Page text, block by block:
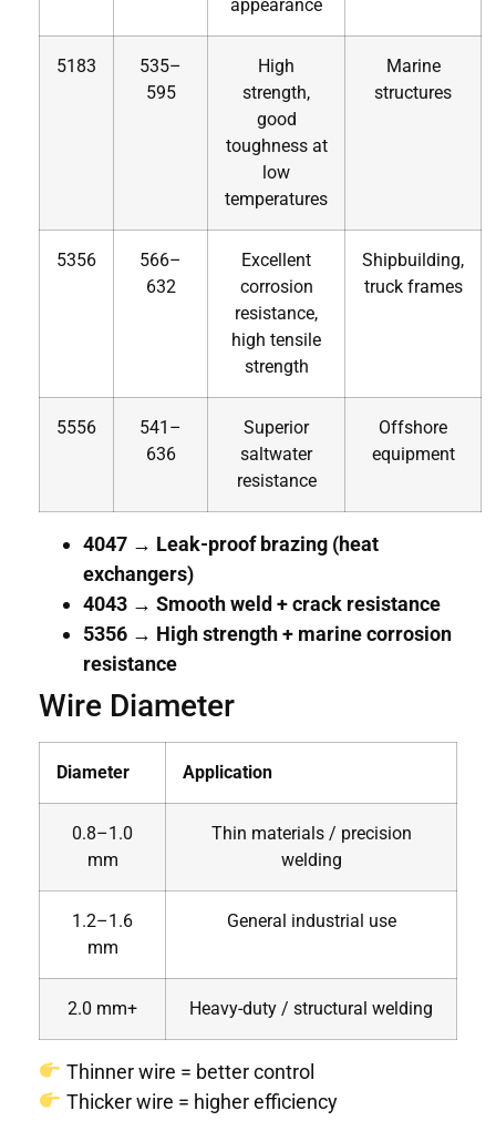
appearance
5183
535–
595
High
strength,
good
toughness at
low
temperatures
Marine
structures
5356
566–
632
Excellent
corrosion
resistance,
high tensile
strength
Shipbuilding,
truck frames
5556
541–
636
Superior
saltwater
resistance
Offshore
equipment
4047 → Leak-proof brazing (heat
exchangers)
4043 → Smooth weld + crack resistance
5356 → High strength + marine corrosion
resistance
Wire Diameter
Diameter Application
0.8–1.0
mm
Thin materials / precision
welding
1.2–1.6
mm
General industrial use
2.0 mm+ Heavy-duty / structural welding
Thinner wire = better control
Thicker wire = higher efficiency